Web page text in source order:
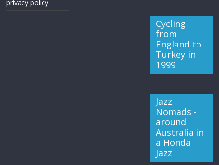
privacy policy
Cycling
from
England to
Turkey in
1999
Jazz
Nomads -
around
Australia in
a Honda
Jazz